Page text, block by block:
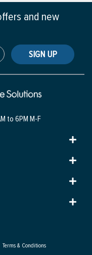
and new
SIGN UP
to 6PM M-F
Terms & Conditions